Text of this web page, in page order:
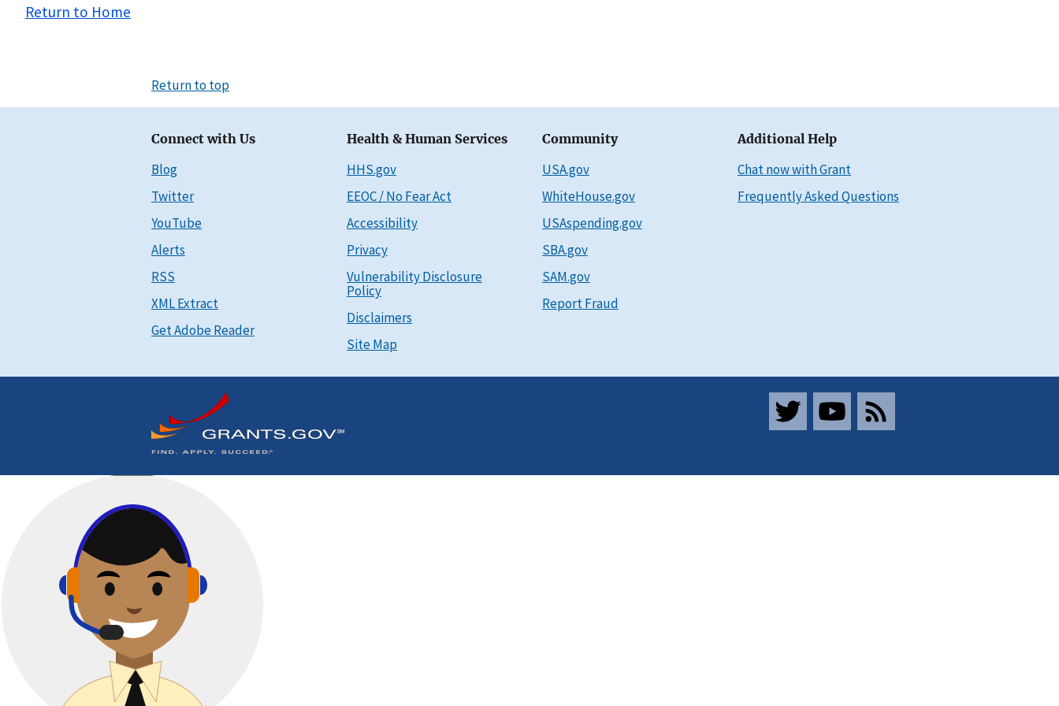
Return to Home
Return to top
Connect with Us
Blog
Twitter
YouTube
Alerts
RSS
XML Extract
Get Adobe Reader
Health & Human Services
HHS.gov
EEOC / No Fear Act
Accessibility
Privacy
Vulnerability Disclosure
Policy
Disclaimers
Site Map
Community
USA.gov
WhiteHouse.gov
USAspending.gov
SBA.gov
SAM.gov
Report Fraud
Additional Help
Chat now with Grant
Frequently Asked Questions